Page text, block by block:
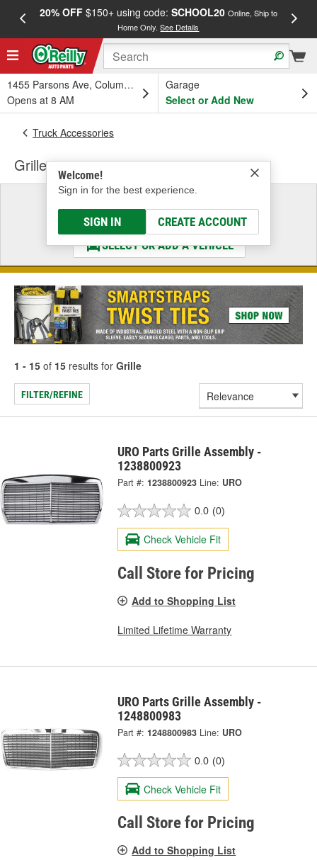
20% OFF$150+ using code: SCHOOL20 Online, Ship to
Home Only.See Details
1455 Parsons Ave, Columbus, OH
Opens at 8 AM
Garage
Select or Add New
Welcome!
Sign in for the best experience.
SIGN IN CREATE ACCOUNT
Truck Accessories
Grille
Select a Vehicle
& Find the Parts That Fit
SELECT OR ADD A VEHICLE
1 - 15 of 15 results for Grille
FILTER/REFINE
URO Parts Grille Assembly -
1238800923
Part #: 1238800923 Line: URO
0.0 (0)
Check Vehicle Fit
Call Store for Pricing
Add to Shopping List
Limited Lifetime Warranty
URO Parts Grille Assembly -
1248800983
Part #: 1248800983 Line: URO
0.0 (0)
Check Vehicle Fit
Call Store for Pricing
Add to Shopping List